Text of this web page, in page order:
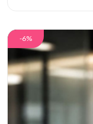
-6%